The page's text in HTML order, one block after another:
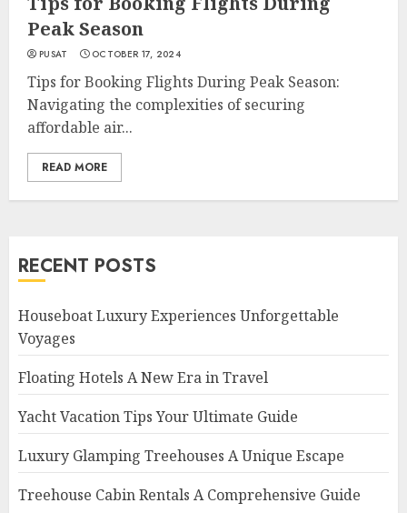
Peak Season
PUSAT OCTOBER 17, 2024
Tips for Booking Flights During Peak Season:
Navigating the complexities of securing
affordable air...
READ MORE
RECENT POSTS
Houseboat Luxury Experiences Unforgettable
Voyages
Floating Hotels A New Era in Travel
Yacht Vacation Tips Your Ultimate Guide
Luxury Glamping Treehouses A Unique Escape
Treehouse Cabin Rentals A Comprehensive Guide